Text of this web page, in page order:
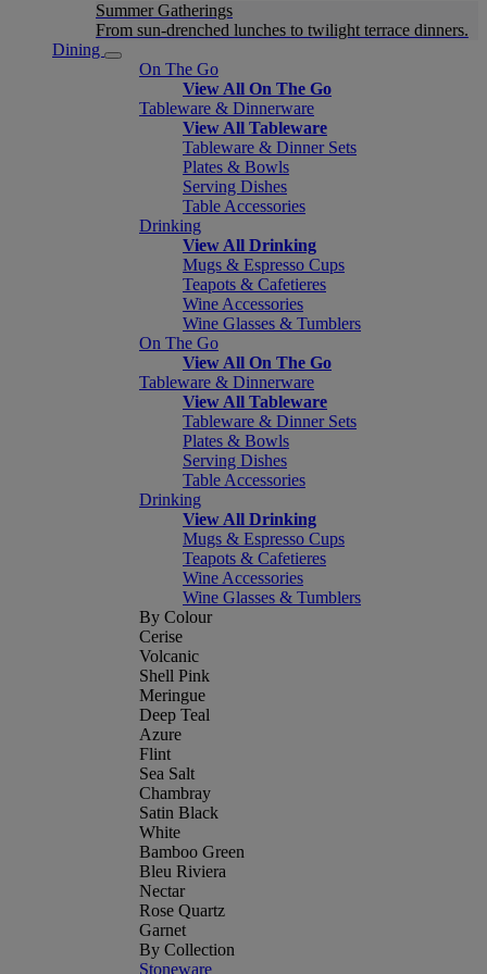
Summer Gatherings
From sun-drenched lunches to twilight terrace dinners.
Dining
On The Go
View All On The Go
Tableware & Dinnerware
View All Tableware
Tableware & Dinner Sets
Plates & Bowls
Serving Dishes
Table Accessories
Drinking
View All Drinking
Mugs & Espresso Cups
Teapots & Cafetieres
Wine Accessories
Wine Glasses & Tumblers
On The Go
View All On The Go
Tableware & Dinnerware
View All Tableware
Tableware & Dinner Sets
Plates & Bowls
Serving Dishes
Table Accessories
Drinking
View All Drinking
Mugs & Espresso Cups
Teapots & Cafetieres
Wine Accessories
Wine Glasses & Tumblers
By Colour
Cerise
Volcanic
Shell Pink
Meringue
Deep Teal
Azure
Flint
Sea Salt
Chambray
Satin Black
White
Bamboo Green
Bleu Riviera
Nectar
Rose Quartz
Garnet
By Collection
Stoneware